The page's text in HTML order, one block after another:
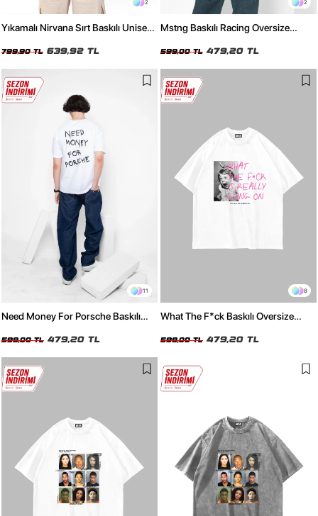
2
Yıkamalı Nirvana Sırt Baskılı Unisex
799,90 TL 639,92 TL
2
Mstng Baskılı Racing Oversize
599,00 TL 479,20 TL
11
Need Money For Porsche Baskılı
599,00 TL 479,20 TL
8
What The F*ck Baskılı Oversize
599,00 TL 479,20 TL